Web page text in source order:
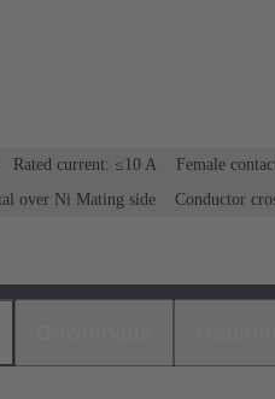
Rated current: ≤10 A
Female
over Ni Mating side Conductor